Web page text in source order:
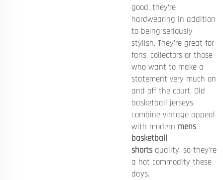
good, they’re
hardwearing in addition
to being seriously
stylish. They’re great for
fans, collectors or those
who want to make a
statement very much on
and off the court. Old
basketball jerseys
combine vintage appeal
with modern mens
basketball
shorts quality, so they're
a hot commodity these
days.